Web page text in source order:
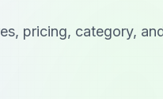
pricing, category,